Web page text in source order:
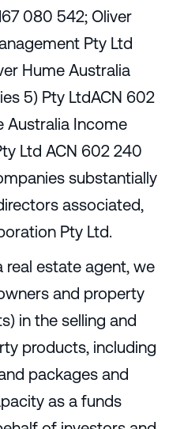
080 542; Oliver
Pty Ltd
Hume Australia
5) Pty LtdACN 602
Australia Income
Ltd ACN 602 240
substantially
associated,
Pty Ltd.
real estate agent, we
and property
in the selling and
products, including
packages and
as a funds